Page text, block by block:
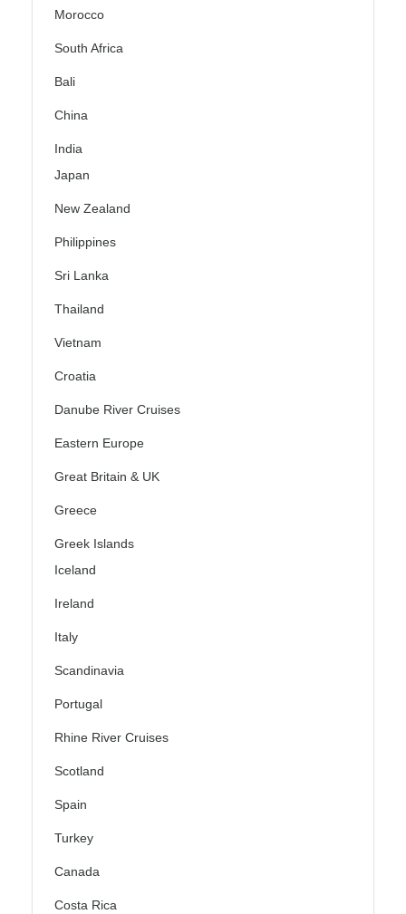
Morocco
South Africa
Bali
China
India
Japan
New Zealand
Philippines
Sri Lanka
Thailand
Vietnam
Croatia
Danube River Cruises
Eastern Europe
Great Britain & UK
Greece
Greek Islands
Iceland
Ireland
Italy
Scandinavia
Portugal
Rhine River Cruises
Scotland
Spain
Turkey
Canada
Costa Rica